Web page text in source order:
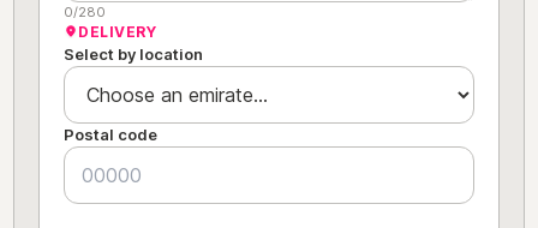
0/280
DELIVERY
Select by location
Postal code